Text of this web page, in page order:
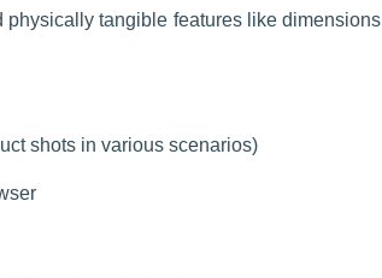
tangible features like dimensions
shots in various scenarios)